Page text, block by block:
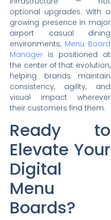
optional upgrades. With a
growing presence in major
airport casual dining
environments, Menu Board
Manager is positioned at
the center of that evolution,
helping brands maintain
consistency, agility, and
visual impact wherever
their customers find them.
Ready to
Elevate Your
Digital
Menu
Boards?